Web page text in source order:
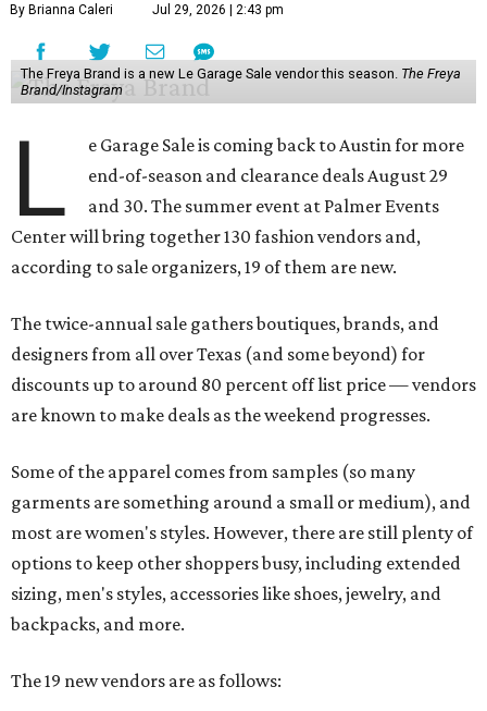
By Brianna Caleri Jul 29, 2026 | 2:43 pm
The Freya Brand is a new Le Garage Sale vendor this season. The Freya
Brand/Instagram
L
e Garage Sale is coming back to Austin for more
end-of-season and clearance deals August 29
and 30. The summer event at Palmer Events
Center will bring together 130 fashion vendors and,
according to sale organizers, 19 of them are new.
The twice-annual sale gathers boutiques, brands, and
designers from all over Texas (and some beyond) for
discounts up to around 80 percent off list price — vendors
are known to make deals as the weekend progresses.
Some of the apparel comes from samples (so many
garments are something around a small or medium), and
most are women's styles. However, there are still plenty of
options to keep other shoppers busy, including extended
sizing, men's styles, accessories like shoes, jewelry, and
backpacks, and more.
The 19 new vendors are as follows: